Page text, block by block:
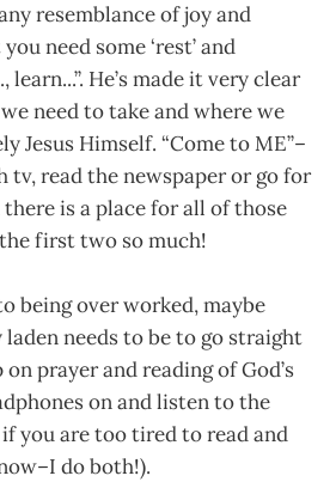
resemblance of joy and
need some ‘rest’and
learn...”. He’s made it very clear
need to take and where we
Jesus Himself. “Come to ME”–
tv, read the newspaper or go for
is a place for all of those
first two so much!
being over worked, maybe
laden needs to be to go straight
prayer and reading of God’s
on and listen to the
you are too tired to read and
do both!).